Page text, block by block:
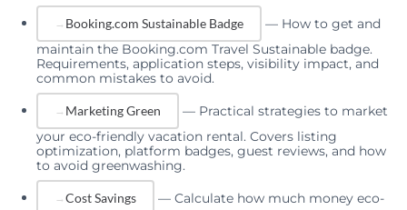
Booking.com Sustainable Badge — How to get and
maintain the Booking.com Travel Sustainable badge.
Requirements, application steps, visibility impact, and
common mistakes to avoid.
Marketing Green — Practical strategies to market
your eco-friendly vacation rental. Covers listing
optimization, platform badges, guest reviews, and how
to avoid greenwashing.
Cost Savings — Calculate how much money eco-